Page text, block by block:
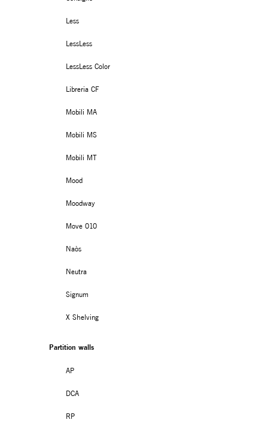
Less
LessLess
LessLess Color
Libreria CF
Mobili MA
Mobili MS
Mobili MT
Mood
Moodway
Move 010
Naòs
Neutra
Signum
X Shelving
Partition walls
AP
DCA
RP